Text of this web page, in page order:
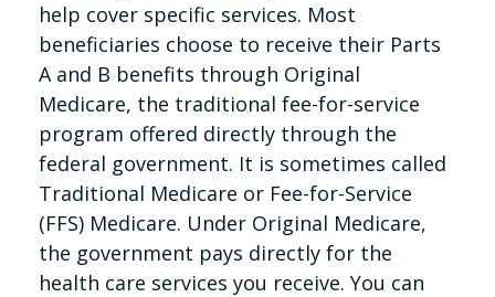
help cover specific services. Most
beneficiaries choose to receive their Parts
A and B benefits through Original
Medicare, the traditional fee-for-service
program offered directly through the
federal government. It is sometimes called
Traditional Medicare or Fee-for-Service
(FFS) Medicare. Under Original Medicare,
the government pays directly for the
health care services you receive. You can